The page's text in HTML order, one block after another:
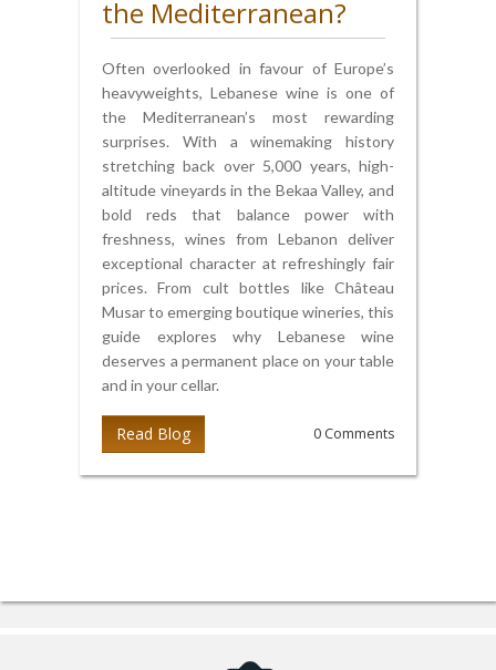
the Mediterranean?
Often overlooked in favour of Europe’s
heavyweights, Lebanese wine is one of
the Mediterranean’s most rewarding
surprises. With a winemaking history
stretching back over 5,000 years, high-
altitude vineyards in the Bekaa Valley, and
bold reds that balance power with
freshness, wines from Lebanon deliver
exceptional character at refreshingly fair
prices. From cult bottles like Château
Musar to emerging boutique wineries, this
guide explores why Lebanese wine
deserves a permanent place on your table
and in your cellar.
Read Blog 0 Comments